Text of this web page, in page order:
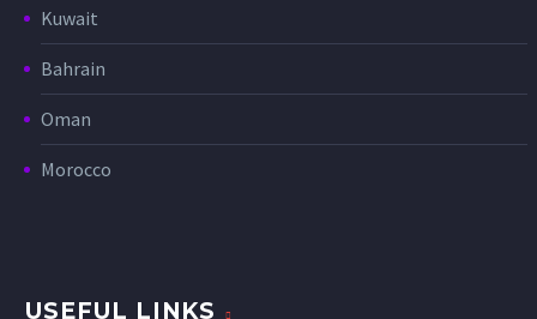
Kuwait
Bahrain
Oman
Morocco
USEFUL LINKS